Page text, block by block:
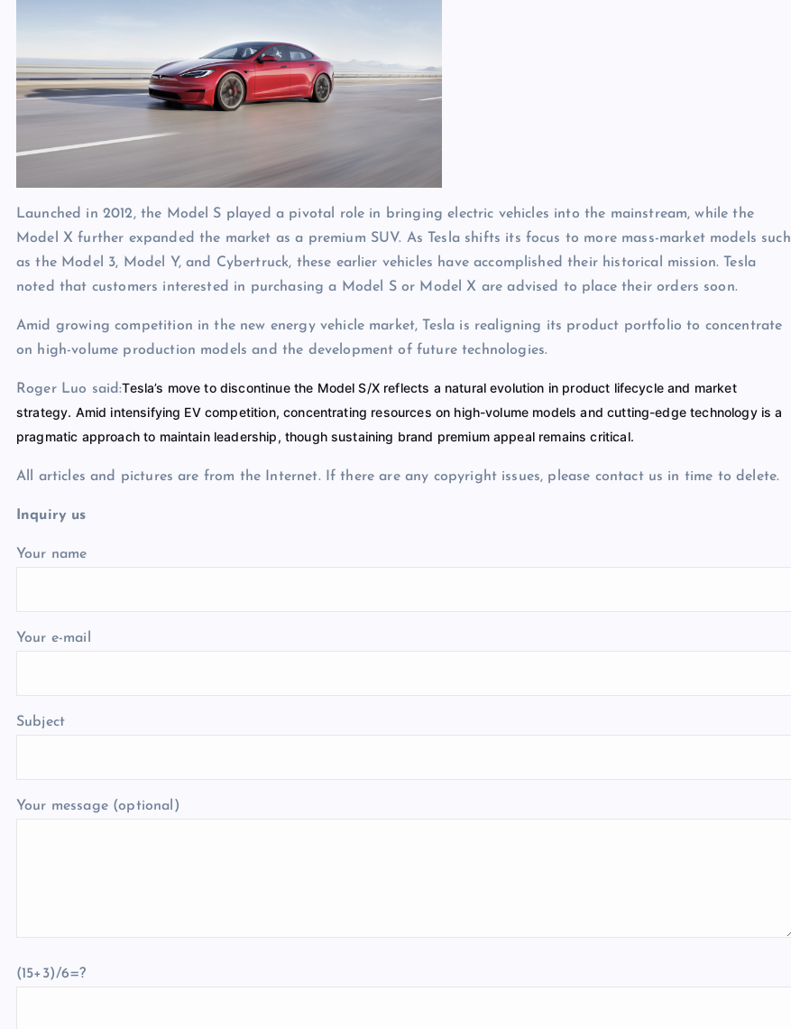
Launched in 2012, the Model S played a pivotal role in bringing electric vehicles into the mainstream, while the
Model X further expanded the market as a premium SUV. As Tesla shifts its focus to more mass-market models such
as the Model 3, Model Y, and Cybertruck, these earlier vehicles have accomplished their historical mission. Tesla
noted that customers interested in purchasing a Model S or Model X are advised to place their orders soon.
Amid growing competition in the new energy vehicle market, Tesla is realigning its product portfolio to concentrate
on high-volume production models and the development of future technologies.
Roger Luo said:Tesla’s move to discontinue the Model S/X reflects a natural evolution in product lifecycle and market
strategy. Amid intensifying EV competition, concentrating resources on high-volume models and cutting-edge technology is a
pragmatic approach to maintain leadership, though sustaining brand premium appeal remains critical.
All articles and pictures are from the Internet. If there are any copyright issues, please contact us in time to delete.
Inquiry us
Your name
Your e-mail
Subject
Your message (optional)
(15+3)/6=?